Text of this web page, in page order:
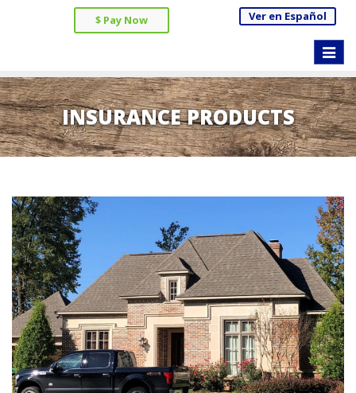
$ Pay Now Ver en Español
Toggle
INSURANCE PRODUCTS